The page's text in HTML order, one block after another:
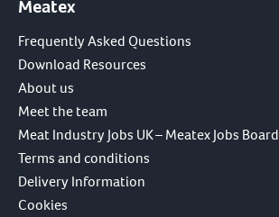
Meatex
Frequently Asked Questions
Download Resources
About us
Meet the team
Meat Industry Jobs UK – Meatex Jobs Board
Terms and conditions
Delivery Information
Cookies